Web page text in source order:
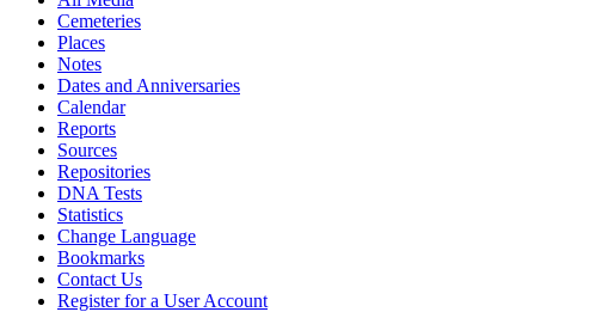
Cemeteries
Places
Notes
Dates and Anniversaries
Calendar
Reports
Sources
Repositories
DNA Tests
Statistics
Change Language
Bookmarks
Contact Us
Register for a User Account